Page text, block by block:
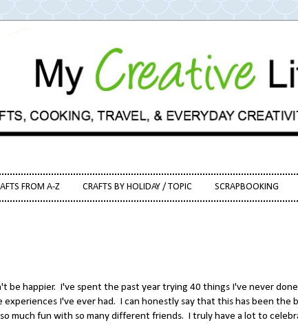
FROM A-Z CRAFTS BY HOLIDAY / TOPIC SCRAPBOOKING
be happier. I've spent the past year trying 40 things I've never
I've ever had. I can honestly say that this has been the
much fun with so many different friends. I truly have a lot to